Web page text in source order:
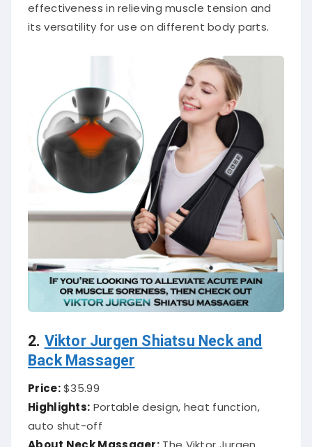
effectiveness in relieving muscle tension and
its versatility for use on different body parts.
2. Viktor Jurgen Shiatsu Neck and
Back Massager
Price:$35.99
Highlights: Portable design, heat function,
auto shut-off